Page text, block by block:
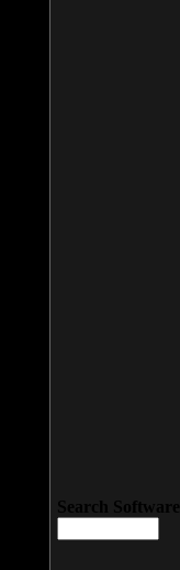
Search Software